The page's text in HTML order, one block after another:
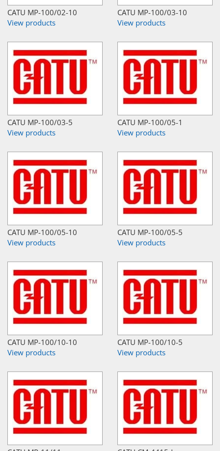
CATU MP-100/02-10
View products
CATU MP-100/03-10
View products
CATU MP-100/03-5
View products
CATU MP-100/05-1
View products
CATU MP-100/05-10
View products
CATU MP-100/05-5
View products
CATU MP-100/10-10
View products
CATU MP-100/10-5
View products